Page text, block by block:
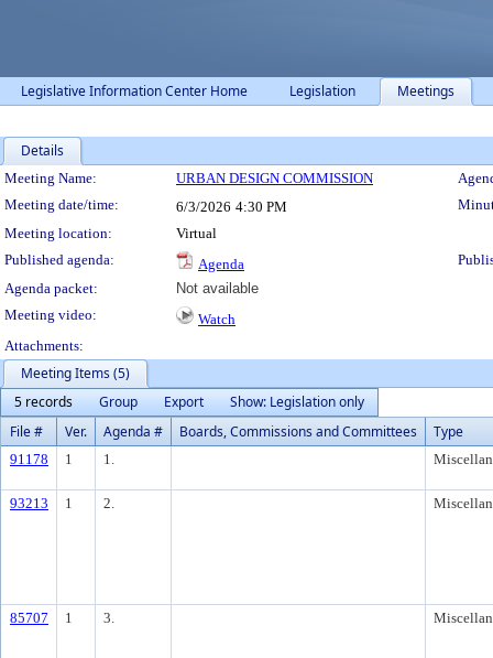
Legislative Information Center Home Legislation Meetings
Details
Meeting Details
Meeting Name: URBAN DESIGN COMMISSION
Meeting date/time:
6/3/2026 4:30 PM
Meeting location:
Virtual
Published agenda:
Agenda
Agenda packet:
Not available
Meeting video:
Watch
Attachments:
Meeting Items (5)
5 records
Group Export
Show: Legislation only
File #
Ver. Agenda # Boards, Commissions and Committees Type
91178 1 1.
93213 1 2.
85707 1 3.